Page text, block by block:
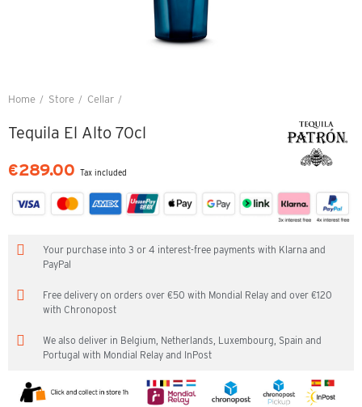
Home Store Cellar
Tequila El Alto 70cl
€289.00 Tax included
Your purchase into 3 or 4 interest-free payments with Klarna and
PayPal
Free delivery on orders over €50 with Mondial Relay and over €120
with Chronopost
We also deliver in Belgium, Netherlands, Luxembourg, Spain and
Portugal with Mondial Relay and InPost